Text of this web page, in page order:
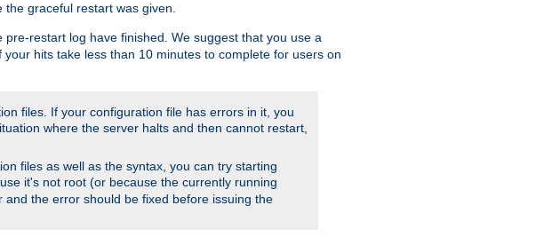
graceful restart was given.
restart log have finished. We suggest that you use a
hits take less than 10 minutes to complete for users on
files. If your configuration file has errors in it, you
where the server halts and then cannot restart,
files as well as the syntax, you can try starting
it's not root (or because the currently running
the error should be fixed before issuing the